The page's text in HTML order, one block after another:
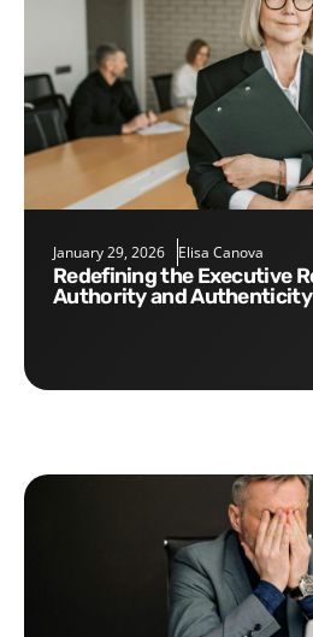
January 29, 2026 Elisa Canova
Redefining the Executive Role: Leading with
Authority and Authenticity